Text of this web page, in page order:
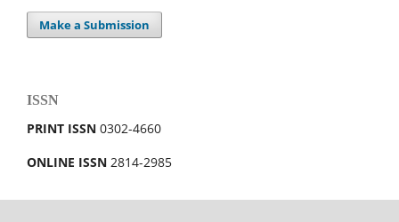
Make a Submission
ISSN
PRINT ISSN 0302-4660
ONLINE ISSN 2814-2985